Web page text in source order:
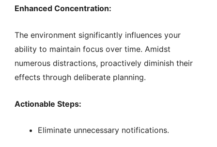
Enhanced Concentration:
The environment significantly influences your
ability to maintain focus over time. Amidst
numerous distractions, proactively diminish their
effects through deliberate planning.
Actionable Steps:
Eliminate unnecessary notifications.